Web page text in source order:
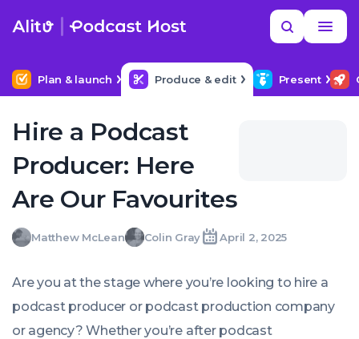
content
Search
MORE HELP
Plan & launch Produce & edit Present
Hire a Podcast
Producer: Here
Are Our Favourites
WrittenMatthew McLean
Matthew
McLean
WrittenColin Gray
Colin
Gray
LastApril 2, 2025
Wed,
2025
14:48:00
+0100
Are you at the stage where you’re looking to hire a
podcast producer or podcast production company
or agency? Whether you’re after podcast
YOUR NEXT READ
What editing software should I use?
more